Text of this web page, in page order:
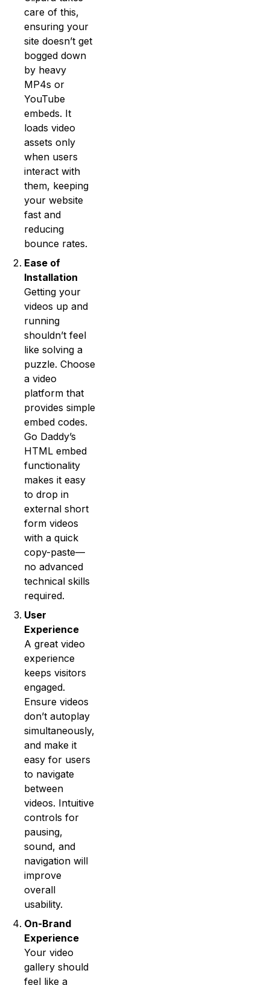
care of this,
ensuring your
site doesn’t get
bogged down
by heavy
MP4s or
YouTube
embeds. It
loads video
assets only
when users
interact with
them, keeping
your website
fast and
reducing
bounce rates.
Ease of
Installation
Getting your
videos up and
running
shouldn’t feel
like solving a
puzzle. Choose
a video
platform that
provides simple
embed codes.
Go Daddy’s
HTML embed
functionality
makes it easy
to drop in
external short
form videos
with a quick
copy-paste—
no advanced
technical skills
required.
User
Experience
A great video
experience
keeps visitors
engaged.
Ensure videos
don’t autoplay
simultaneously,
and make it
easy for users
to navigate
between
videos. Intuitive
controls for
pausing,
sound, and
navigation will
improve
overall
usability.
On-Brand
Experience
Your video
gallery should
feel like a